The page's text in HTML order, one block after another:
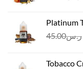
Platinum
ر.س45.00
Tobacco